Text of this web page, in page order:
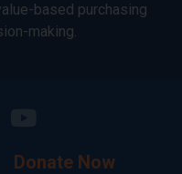
based purchasing
making.
Donate Now